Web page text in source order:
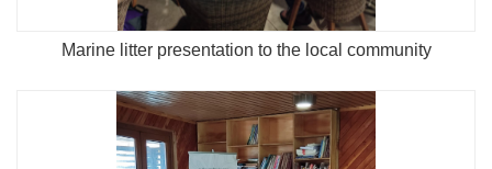
Marine litter presentation to the local community